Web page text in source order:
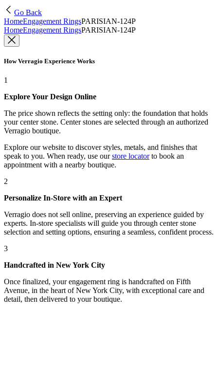
Go Back
HomeEngagement RingsPARISIAN-124P
HomeEngagement RingsPARISIAN-124P
How Verragio Experience Works
1
Explore Your Design Online
The price shown reflects the setting only: the foundation that holds
your center stone. Center stones are selected through an authorized
Verragio boutique.
Explore our website to discover styles, metals, and finishes that
speak to you. When ready, use our store locatorto book an
appointment with a nearby boutique.
2
Personalize In-Store with an Expert
Verragio does not sell online, preserving an experience guided by
experts. In-store specialists will guide you through center stone
selection and setting options, ensuring a seamless, confident process.
3
Handcrafted in New York City
Once finalized, your engagement ring is handcrafted on Fifth
Avenue, in the heart of New York City, with exceptional care and
detail, then delivered to your boutique.